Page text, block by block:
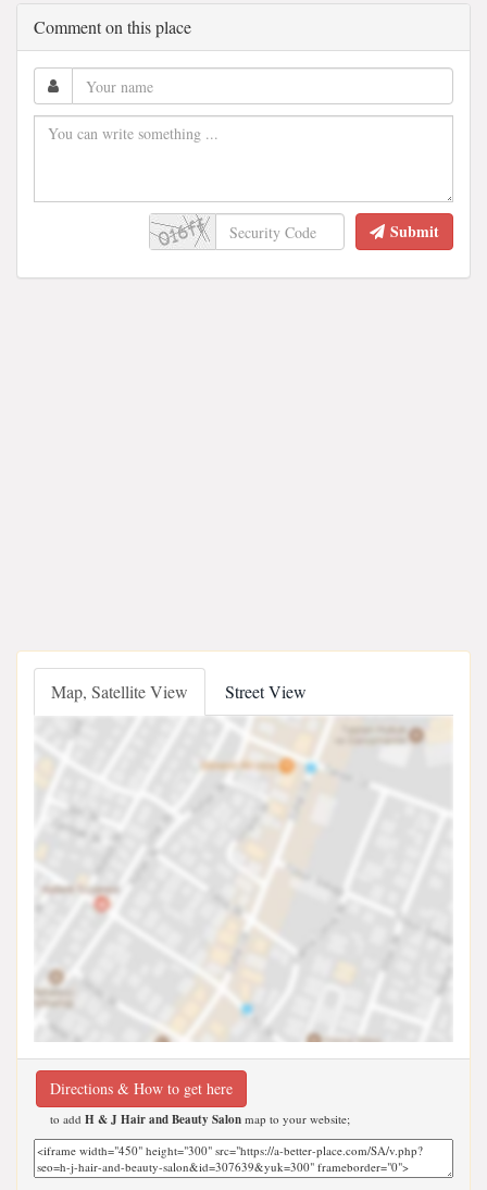
Comment on this place
Submit
Map, Satellite View Street View
Directions & How to get here
to add H & J Hair and Beauty Salon map to your website;